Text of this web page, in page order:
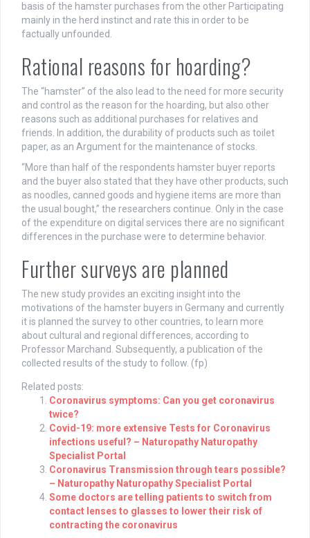
basis of the hamster purchases from the other Participating
mainly in the herd instinct and rate this in order to be
factually unfounded.
Rational reasons for hoarding?
The “hamster” of the also lead to the need for more security
and control as the reason for the hoarding, but also other
reasons such as additional purchases for relatives and
friends. In addition, the durability of products such as toilet
paper, as an Argument for the maintenance of stocks.
“More than half of the respondents hamster buyer reports
and the buyer also stated that they have other products, such
as noodles, canned goods and hygiene items are more than
the usual bought,” the researchers continue. Only in the case
of the expenditure on digital services there are no significant
differences in the purchase were to determine behavior.
Further surveys are planned
The new study provides an exciting insight into the
motivations of the hamster buyers in Germany and currently
it is planned the survey to other countries, to learn more
about cultural and regional differences, according to
Professor Marchand. Subsequently, a publication of the
collected results of the study to follow. (fp)
Related posts:
Coronavirus symptoms: Can you get coronavirus
twice?
Covid-19: more extensive Tests for Coronavirus
infections useful? – Naturopathy Naturopathy
Specialist Portal
Coronavirus Transmission through tears possible?
– Naturopathy Naturopathy Specialist Portal
Some doctors are telling patients to switch from
contact lenses to glasses to lower their risk of
contracting the coronavirus